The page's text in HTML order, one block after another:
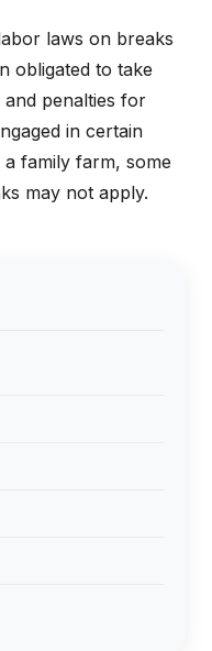
laws on breaks
obligated to take
penalties for
in certain
family farm, some
may not apply.